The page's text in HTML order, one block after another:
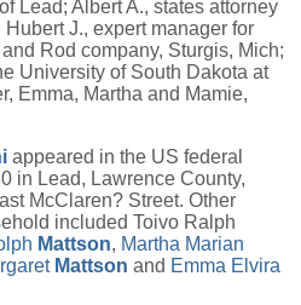
Lead; Albert A., states attorney
J., expert manager for
Rod company, Sturgis, Mich;
University of South Dakota at
Emma, Martha and Mamie,
appeared in the US federal
in Lead, Lawrence County,
McClaren? Street. Other
included Toivo Ralph
Mattson, Martha Marian
Mattson and Emma Elvira